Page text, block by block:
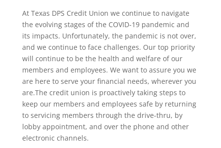
At Texas DPS Credit Union we continue to navigate
the evolving stages of the COVID-19 pandemic and
its impacts. Unfortunately, the pandemic is not over,
and we continue to face challenges. Our top priority
will continue to be the health and welfare of our
members and employees. We want to assure you we
are here to serve your financial needs, wherever you
are.The credit union is proactively taking steps to
keep our members and employees safe by returning
to servicing members through the drive-thru, by
lobby appointment, and over the phone and other
electronic channels.